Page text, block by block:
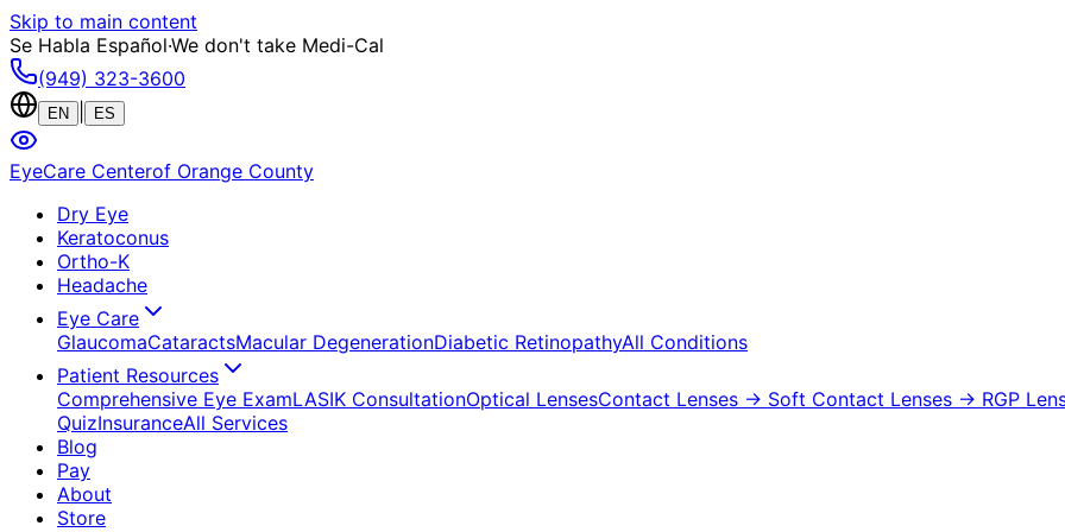
Skip to main content
Se Habla Español·We don't take Medi-Cal
(949) 323-3600
EN ES
EyeCare Centerof Orange County
Dry Eye
Keratoconus
Ortho-K
Headache
Eye Care
GlaucomaCataractsMacular DegenerationDiabetic RetinopathyAll Conditions
Patient Resources
Comprehensive Eye ExamLASIK ConsultationOptical LensesContact Lenses → Soft Contact Lenses → RGP
QuizInsuranceAll Services
Blog
Pay
About
Store